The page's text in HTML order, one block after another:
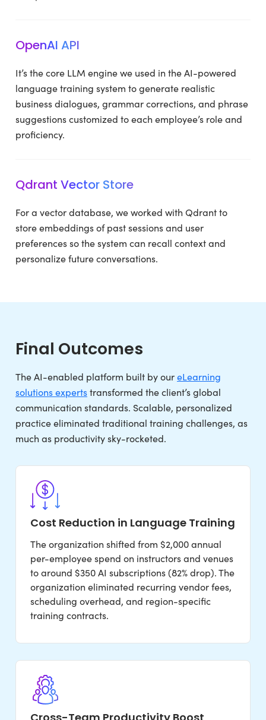
OpenAI API
It’s the core LLM engine we used in the AI-powered
language training system to generate realistic
business dialogues, grammar corrections, and phrase
suggestions customized to each employee’s role and
proficiency.
Qdrant Vector Store
For a vector database, we worked with Qdrant to
store embeddings of past sessions and user
preferences so the system can recall context and
personalize future conversations.
Final Outcomes
The AI-enabled platform built by oureLearning
solutions expertstransformed the client’s global
communication standards. Scalable, personalized
practice eliminated traditional training challenges, as
much as productivity sky-rocketed.
Cost Reduction in Language Training
The organization shifted from $2,000 annual
per-employee spend on instructors and venues
to around $350 AI subscriptions (82% drop). The
organization eliminated recurring vendor fees,
scheduling overhead, and region-specific
training contracts.